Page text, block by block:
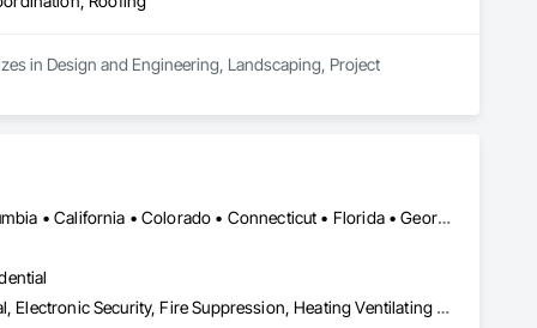
in Design and Engineering, Landscaping, Project
Ontario, CA • Alabama • Alberta • Arizona • Arkansas • British Columbia • California • Colorado • Connecticut • Florida • Georgia • Idaho • Illinois • Indiana • Iowa • Kansas • Kentucky • Louisiana • Maine • Manitoba • Maryland • Massachusetts • Michigan • Minnesota • Mississippi • Missouri • Montana • Nebraska • Nevada • New Brunswick • New Hampshire • New Jersey • New Mexico • New York • Newfoundland and Labrador • North Carolina • North Dakota • Nova Scotia • Ohio • Oklahoma • Ontario • Oregon • Pennsylvania • Prince Edward Island • Québec • Rhode Island • Saskatchewan • South Carolina • South Dakota • Tennessee • Texas • Utah • Vermont • Virginia • Washington • West Virginia • Wisconsin • Wyoming
Concrete, Demolition, Design and Engineering, Earthwork, Electrical, Electronic Security, Fire Suppression, Heating Ventilating and Air Conditioning HVAC, Landscaping, Masonry, Plumbing, Project Management and Coordination, Roofing, Rough Carpentry, Structural Steel